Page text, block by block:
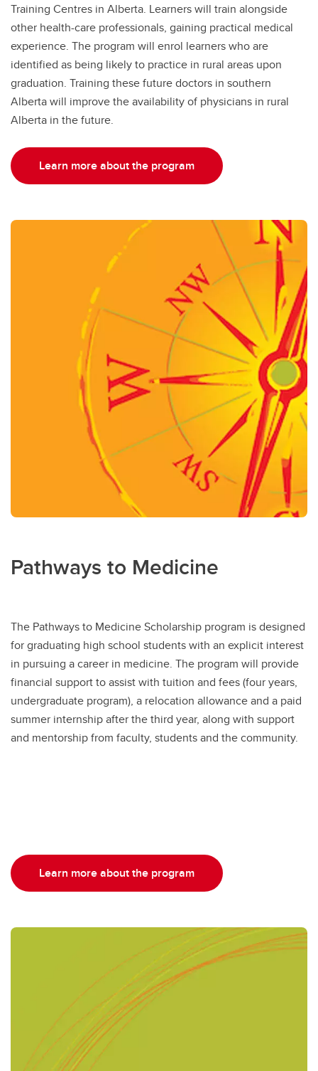
Training Centres in Alberta. Learners will train alongside
other health-care professionals, gaining practical medical
experience. The program will enrol learners who are
identified as being likely to practice in rural areas upon
graduation. Training these future doctors in southern
Alberta will improve the availability of physicians in rural
Alberta in the future.
Learn more about the program
Pathways to Medicine
The Pathways to Medicine Scholarship program is designed
for graduating high school students with an explicit interest
in pursuing a career in medicine. The program will provide
financial support to assist with tuition and fees (four years,
undergraduate program), a relocation allowance and a paid
summer internship after the third year, along with support
and mentorship from faculty, students and the community.
Learn more about the program